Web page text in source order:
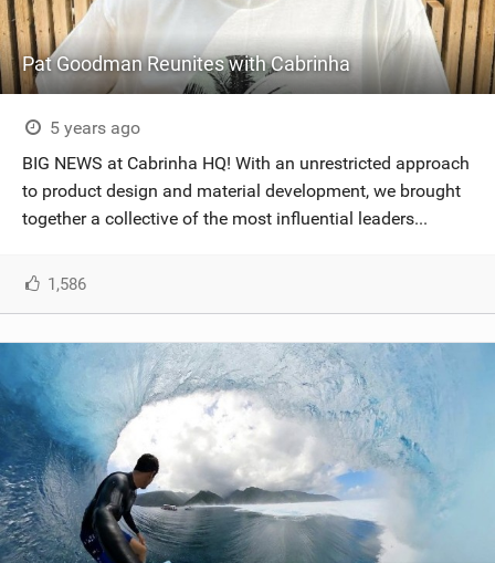
Pat Goodman Reunites with Cabrinha
5 years ago
BIG NEWS at Cabrinha HQ! With an unrestricted approach
to product design and material development, we brought
together a collective of the most influential leaders...
1,586